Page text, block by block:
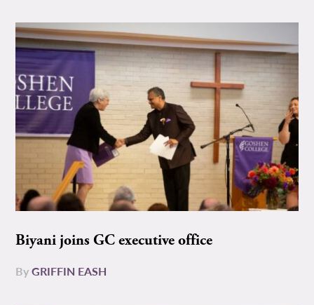
Biyani joins GC executive office
ByGRIFFIN EASH